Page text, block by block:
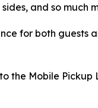
and so much
for both guests
the Mobile Pickup